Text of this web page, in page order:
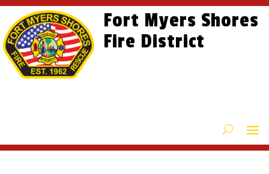
Skip
content
Skip
Content
Site
map
Fort Myers Shores
Fire District